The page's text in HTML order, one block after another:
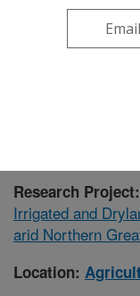
ARS Home»
Plains
Systems Research
»
Research Project:
Irrigated and
arid Northern
Location: